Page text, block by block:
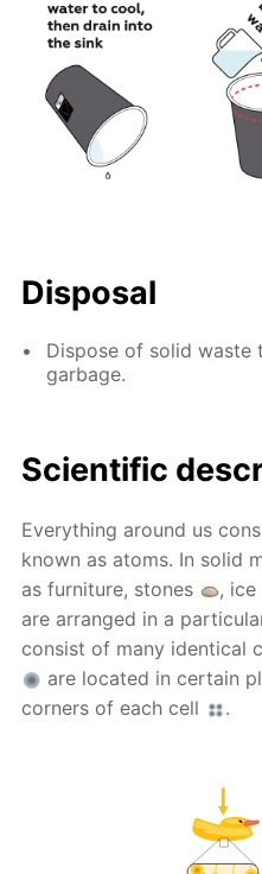
Disposal
Dispose of solid waste
garbage.
Scientific
Everything around us
known as atoms. In solid
as furniture, stones
, ice
are arranged in a
consist of many identical
are located in certain
corners of each cell
.